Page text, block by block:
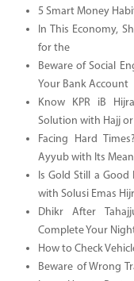
5 Smart Money
In This Economy,
for the
Beware of Social
Your Bank Account
Know KPR iB
Solution with Hajj
Facing Hard
Ayyub with Its
Is Gold Still a
with Solusi Emas
Dhikr After
Complete Your
How to Check
Beware of Wrong